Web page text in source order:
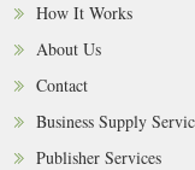
How It Works
About Us
Contact
Business Supply
Publisher Services